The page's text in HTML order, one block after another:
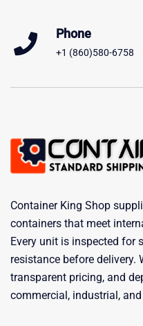
Phone
+1 (860)580-6758
Container King Shop
containers that meet
Every unit is inspected for
resistance before delivery.
transparent pricing, and
commercial, industrial,